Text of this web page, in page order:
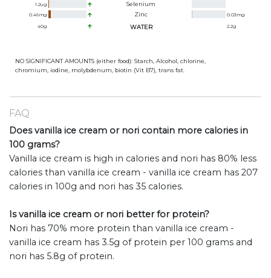
1.2ug Selenium
0.46mg Zinc 0.03mg
40g WATER 2.2g
NO SIGNIFICANT AMOUNTS (either food): Starch, Alcohol, chlorine,
chromium, iodine, molybdenum, biotin (Vit B7), trans fat.
FAQ
Does vanilla ice cream or nori contain more calories in
100 grams?
Vanilla ice cream is high in calories and nori has 80% less
calories than vanilla ice cream - vanilla ice cream has 207
calories in 100g and nori has 35 calories.
Is vanilla ice cream or nori better for protein?
Nori has 70% more protein than vanilla ice cream -
vanilla ice cream has 3.5g of protein per 100 grams and
nori has 5.8g of protein.